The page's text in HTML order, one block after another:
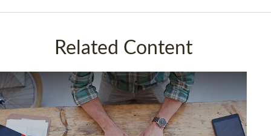
Related Content